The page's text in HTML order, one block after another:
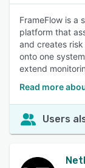
FrameFlow is a
platform that
and creates
onto one
extend
Read more
Users